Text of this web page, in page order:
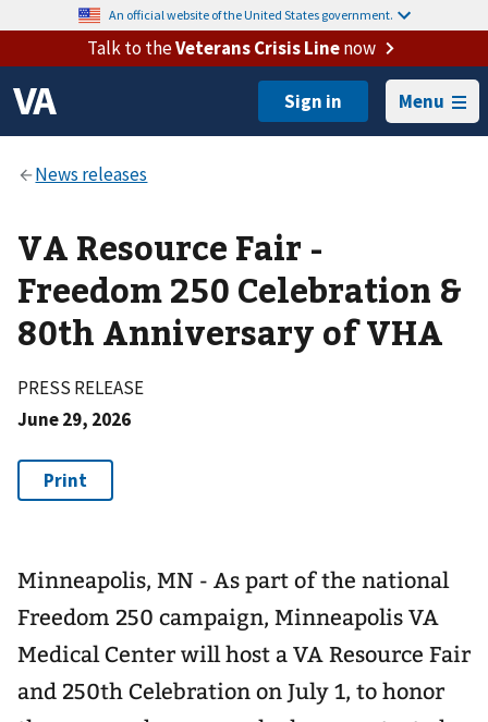
An official website of the United States government.
Talk to theVeterans Crisis Linenow
Menu
VA Resource Fair -
Freedom 250 Celebration &
80th Anniversary of VHA
PRESS RELEASE
June 29, 2026
Minneapolis, MN - As part of the national
Freedom 250 campaign, Minneapolis VA
Medical Center will host a VA Resource Fair
and 250th Celebration on July 1, to honor